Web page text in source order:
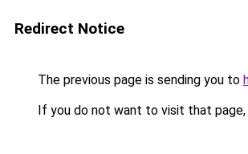
Redirect Notice
The previous page is sending you to
If you do not want to visit that page,